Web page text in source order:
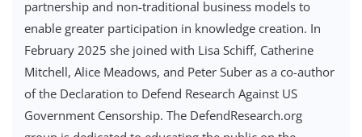
partnership and non-traditional business models to
enable greater participation in knowledge creation. In
February 2025 she joined with Lisa Schiff, Catherine
Mitchell, Alice Meadows, and Peter Suber as a co-author
of the Declaration to Defend Research Against US
Government Censorship. The DefendResearch.org